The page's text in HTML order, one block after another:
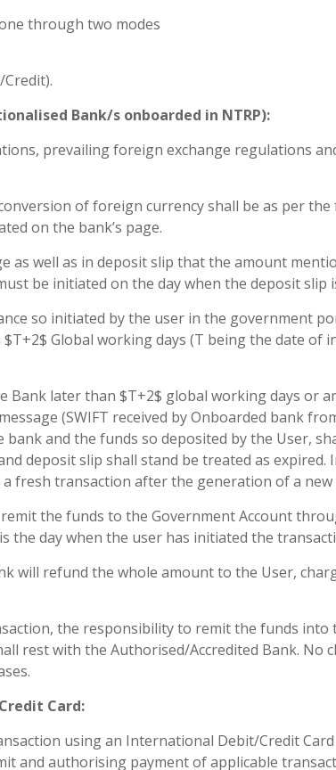
through two modes
Bank/s onboarded in NTRP):
prevailing foreign exchange regulations
of foreign currency shall be as per
on the bank’s page.
as well as in deposit slip that the amount
be initiated on the day when the deposit slip
so initiated by the user in the government
Global working days (T being the date of
Bank later than $T+2$ global working days or
(SWIFT received by Onboarded bank
and the funds so deposited by the User,
deposit slip shall stand be treated as expired.
fresh transaction after the generation of a new
the funds to the Government Account
the day when the user has initiated the
will refund the whole amount to the User,
the responsibility to remit the funds
rest with the Authorised/Accredited Bank. No
Card:
using an International Debit/Credit
and authorising payment of applicable